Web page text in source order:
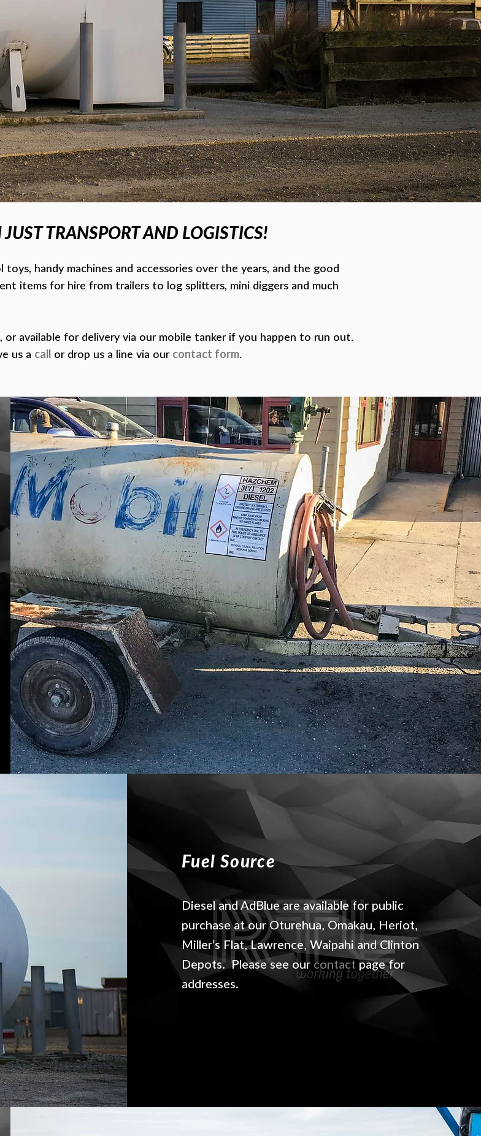
TRANSPORT AND LOGISTICS!
handy machines and accessories over the years, and the good
items for hire from trailers to log splitters, mini diggers and much
or available for delivery via our mobile tanker if you happen to run out.
us a call or drop us a line via our contact form.
Fuel Source
Diesel and AdBlue are available for public
purchase at our Oturehua, Omakau, Heriot,
Miller’s Flat, Lawrence, Waipahi and Clinton
Depots. Please see our contact page for
addresses.